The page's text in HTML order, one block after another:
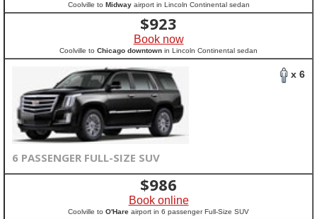
Coolville to Midwayairport in Lincoln Continental sedan
$923
Book now
Coolville to Chicago downtown in Lincoln Continental sedan
x 6
6 PASSENGER FULL-SIZE SUV
$986
Book online
Coolville to O'Hare airport in 6 passenger Full-Size SUV